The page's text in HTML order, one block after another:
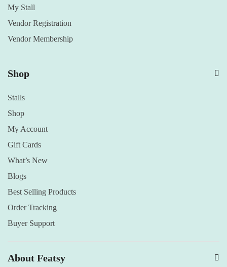
My Stall
Vendor Registration
Vendor Membership
Shop
Stalls
Shop
My Account
Gift Cards
What’s New
Blogs
Best Selling Products
Order Tracking
Buyer Support
About Featsy